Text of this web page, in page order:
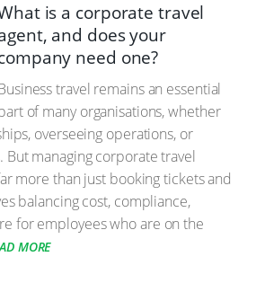
is a corporate travel
and does your
need one?
travel remains an essential
of many organisations, whether
overseeing operations, or
But managing corporate travel
more than just booking tickets and
balancing cost, compliance,
for employees who are on the
MORE